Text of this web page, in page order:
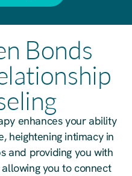
Bonds
enhances your ability
heightening intimacy in
and providing you with
you to connect